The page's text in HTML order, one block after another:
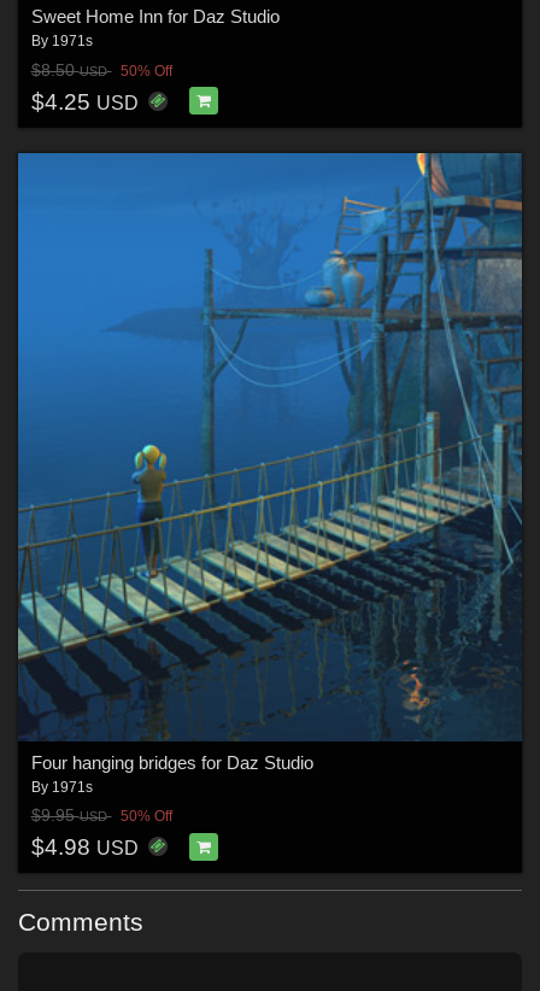
Sweet Home Inn for Daz Studio
By 1971s
$8.50USD 50% Off
$4.25 USD
Four hanging bridges for Daz Studio
By 1971s
$9.95USD 50% Off
$4.98 USD
Comments